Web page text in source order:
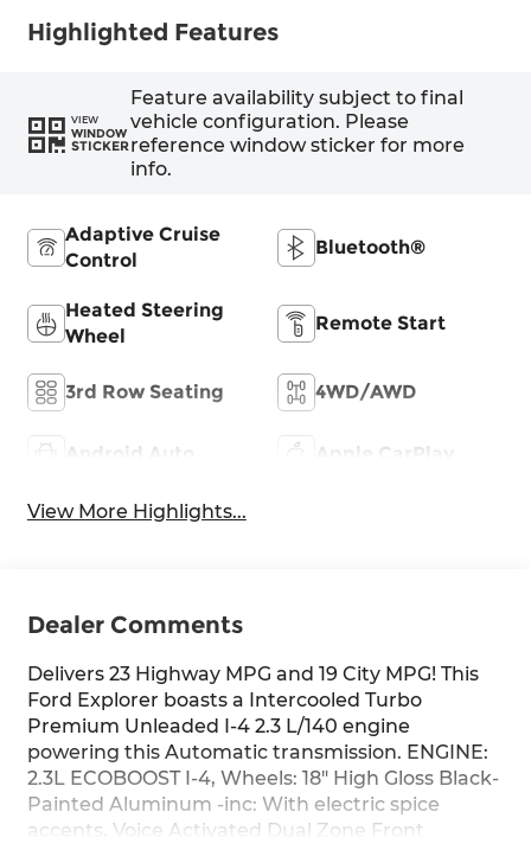
Highlighted Features
VIEW
WINDOW
STICKER
Feature availability subject to final
vehicle configuration. Please
reference window sticker for more
info.
Adaptive Cruise
Control
Bluetooth®
Heated Steering
Wheel
Remote Start
3rd Row Seating 4WD/AWD
Android Auto Apple CarPlay
View More Highlights...
Dealer Comments
Delivers 23 Highway MPG and 19 City MPG! This
Ford Explorer boasts a Intercooled Turbo
Premium Unleaded I-4 2.3 L/140 engine
powering this Automatic transmission. ENGINE:
2.3L ECOBOOST I-4, Wheels: 18" High Gloss Black-
Painted Aluminum -inc: With electric spice
accents, Voice Activated Dual Zone Front